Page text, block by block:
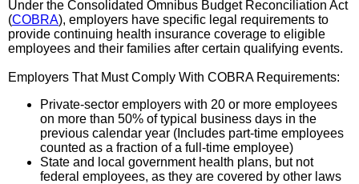
Under the Consolidated Omnibus Budget Reconciliation Act
(COBRA), employers have specific legal requirements to
provide continuing health insurance coverage to eligible
employees and their families after certain qualifying events.
Employers That Must Comply With COBRA Requirements:
Private-sector employers with 20 or more employees
on more than 50% of typical business days in the
previous calendar year (Includes part-time employees
counted as a fraction of a full-time employee)
State and local government health plans, but not
federal employees, as they are covered by other laws